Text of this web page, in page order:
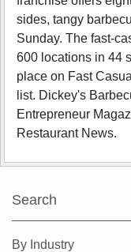
sides, tangy
Sunday. The fast-
600 locations in 44
place on Fast
list. Dickey's
Entrepreneur
Restaurant News.
Search
By Industry